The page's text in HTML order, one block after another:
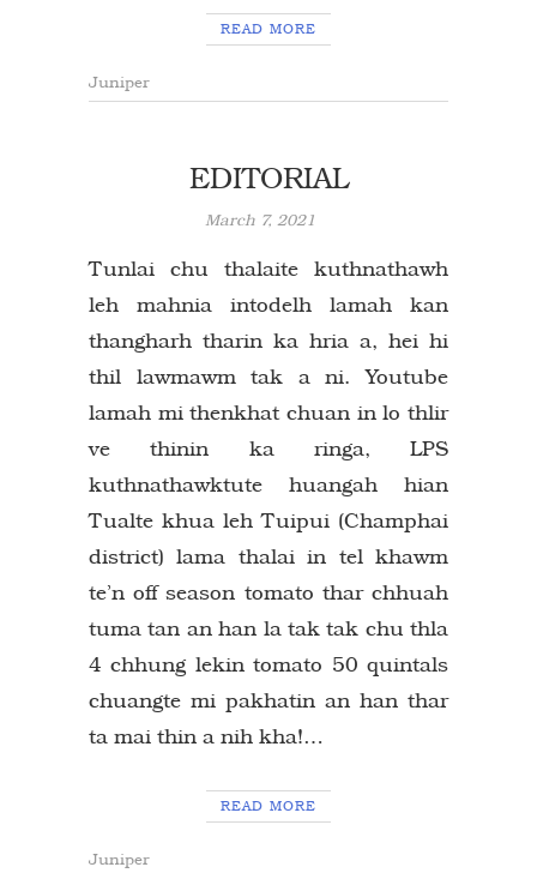
READ MORE
Juniper
EDITORIAL
March 7, 2021
Tunlai chu thalaite kuthnathawh
leh mahnia intodelh lamah kan
thangharh tharin ka hria a, hei hi
thil lawmawm tak a ni. Youtube
lamah mi thenkhat chuan in lo thlir
ve thinin ka ringa, LPS
kuthnathawktute huangah hian
Tualte khua leh Tuipui (Champhai
district) lama thalai in tel khawm
te’n off season tomato thar chhuah
tuma tan an han la tak tak chu thla
4 chhung lekin tomato 50 quintals
chuangte mi pakhatin an han thar
ta mai thin a nih kha!…
READ MORE
Juniper